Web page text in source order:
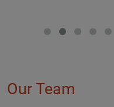
Our Team